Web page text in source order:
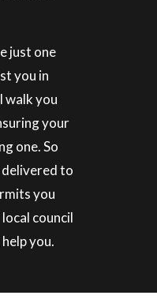
just one
you in
walk you
your
one. So
to
you
council
you.